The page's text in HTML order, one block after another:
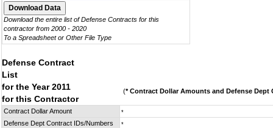
Download the entire list of Defense Contracts for this
contractor from 2000 - 2020
To a Spreadsheet or Other File Type
Defense Contract
List
for the Year 2011
for this Contractor
(* Contract Dollar Amounts and Defense Dept
Contract Dollar Amount *
Defense Dept Contract IDs/Numbers *